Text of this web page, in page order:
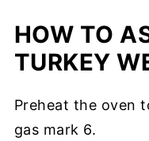
HOW TO
TURKEY
Preheat the oven
gas mark 6.